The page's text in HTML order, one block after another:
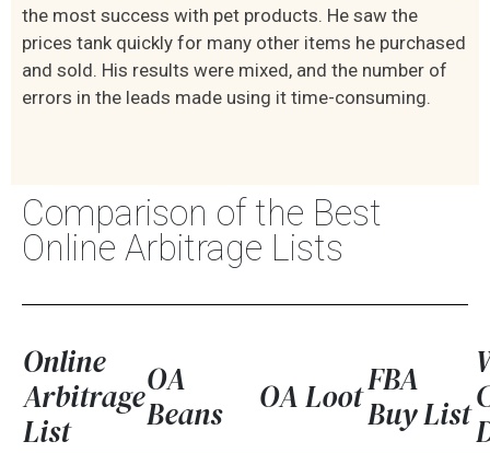
the most success with pet products. He saw the
prices tank quickly for many other items he purchased
and sold. His results were mixed, and the number of
errors in the leads made using it time-consuming.
Comparison of the Best
Online Arbitrage Lists
Online
Arbitrage
List
OA
Beans
OA LootFBA
Buy List